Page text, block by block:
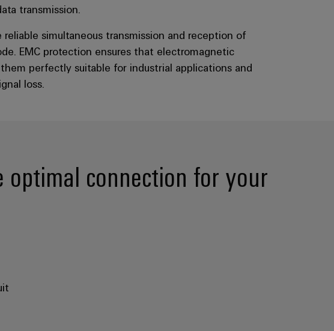
transmission.
simultaneous transmission and reception of
EMC protection ensures that electromagnetic
perfectly suitable for industrial applications and
loss.
optimal connection for your